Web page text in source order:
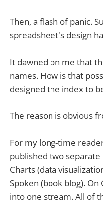
Then, a flash of panic.
spreadsheet's design
It dawned on me that
names. How is that
designed the index to
The reason is obvious
For my long-time
published two separate
Charts (data
Spoken (book blog).
into one stream. All of